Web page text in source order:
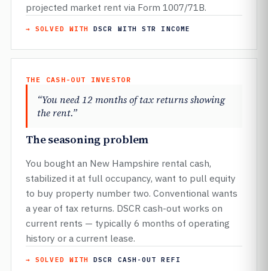
projected market rent via Form 1007/71B.
→ SOLVED WITHDSCR WITH STR INCOME
THE CASH-OUT INVESTOR
“You need 12 months of tax returns showing
the rent.”
The seasoning problem
You bought an New Hampshire rental cash,
stabilized it at full occupancy, want to pull equity
to buy property number two. Conventional wants
a year of tax returns. DSCR cash-out works on
current rents — typically 6 months of operating
history or a current lease.
→ SOLVED WITHDSCR CASH-OUT REFI